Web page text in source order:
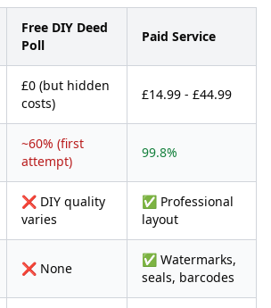
Free DIY Deed
Poll
Paid Service
£0 (but hidden
costs)
£14.99 - £44.99
~60% (first
attempt)
99.8%
❌ DIY quality
varies
✅ Professional
layout
❌ None
✅ Watermarks,
seals, barcodes